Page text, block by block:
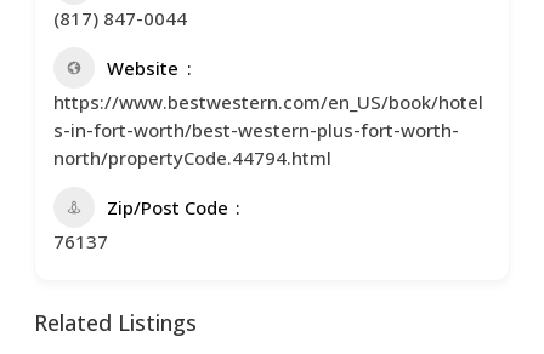
(817) 847-0044
Website
https://www.bestwestern.com/en_US/book/hotel
s-in-fort-worth/best-western-plus-fort-worth-
north/propertyCode.44794.html
Zip/Post Code
76137
Related Listings